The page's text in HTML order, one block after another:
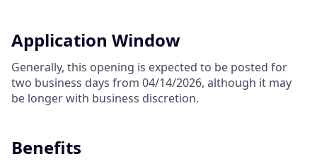
Application Window
Generally, this opening is expected to be posted for
two business days from 04/14/2026, although it may
be longer with business discretion.
Benefits